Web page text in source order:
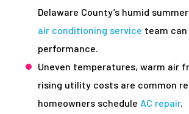
Delaware County’s humid
air conditioning service team
performance.
Uneven temperatures, warm air
rising utility costs are common
homeowners schedule AC repair.